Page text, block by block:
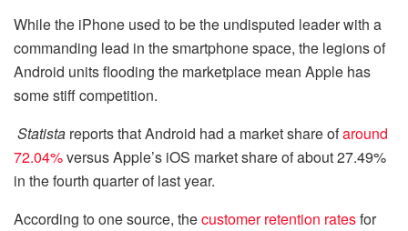
While the iPhone used to be the undisputed leader with a
commanding lead in the smartphone space, the legions of
Android units flooding the marketplace mean Apple has
some stiff competition.
Statista reports that Android had a market share ofaround
72.04%versus Apple’s iOS market share of about 27.49%
in the fourth quarter of last year.
According to one source, thecustomer retention ratesfor